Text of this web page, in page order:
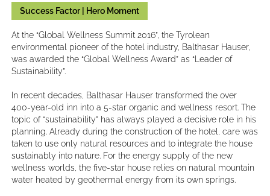
Success Factor | Hero Moment
At the “Global Wellness Summit 2016”, the Tyrolean
environmental pioneer of the hotel industry, Balthasar Hauser,
was awarded the “Global Wellness Award” as “Leader of
Sustainability”.
In recent decades, Balthasar Hauser transformed the over
400-year-old inn into a 5-star organic and wellness resort. The
topic of “sustainability” has always played a decisive role in his
planning. Already during the construction of the hotel, care was
taken to use only natural resources and to integrate the house
sustainably into nature. For the energy supply of the new
wellness worlds, the five-star house relies on natural mountain
water heated by geothermal energy from its own springs.